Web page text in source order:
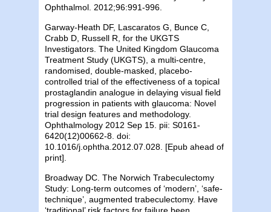
Ophthalmol. 2012;96:991-996.
Garway-Heath DF, Lascaratos G, Bunce C,
Crabb D, Russell R, for the UKGTS
Investigators. The United Kingdom Glaucoma
Treatment Study (UKGTS), a multi-centre,
randomised, double-masked, placebo-
controlled trial of the effectiveness of a topical
prostaglandin analogue in delaying visual field
progression in patients with glaucoma: Novel
trial design features and methodology.
Ophthalmology 2012 Sep 15. pii: S0161-
6420(12)00662-8. doi:
10.1016/j.ophtha.2012.07.028. [Epub ahead of
print].
Broadway DC. The Norwich Trabeculectomy
Study: Long-term outcomes of ‘modern’, ‘safe-
technique’, augmented trabeculectomy. Have
‘traditional’ risk factors for failure been